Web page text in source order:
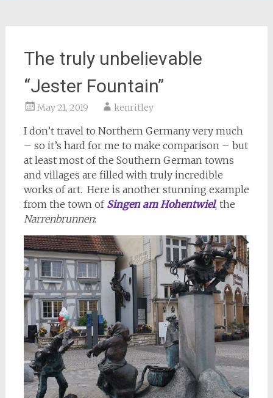
The truly unbelievable
“Jester Fountain”
May 21, 2019 kenritley
I don’t travel to Northern Germany very much
– so it’s hard for me to make comparison – but
at least most of the Southern German towns
and villages are filled with truly incredible
works of art. Here is another stunning example
from the town of Singen am Hohentwiel, the
Narrenbrunnen: